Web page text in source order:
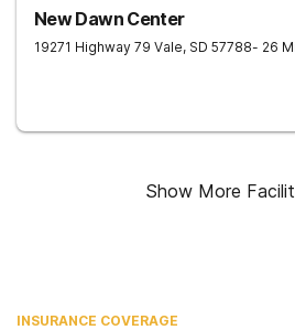
New Dawn Center
19271 Highway 79 Vale, SD 57788- 26
Show More
INSURANCE COVERAGE